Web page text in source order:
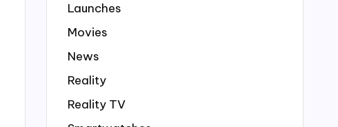
Launches
Movies
News
Reality
Reality TV